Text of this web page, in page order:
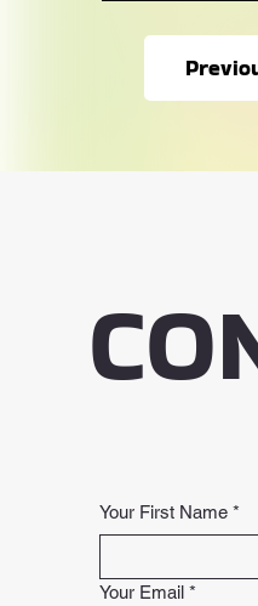
Your First Name *
Your Email *